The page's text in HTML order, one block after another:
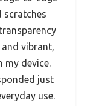
scratches
vibrant,
my device.
just
use.